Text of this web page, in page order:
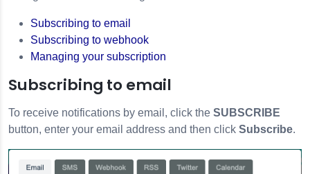
Subscribing to email
Subscribing to webhook
Managing your subscription
Subscribing to email
To receive notifications by email, click the SUBSCRIBE
button, enter your email address and then click Subscribe.